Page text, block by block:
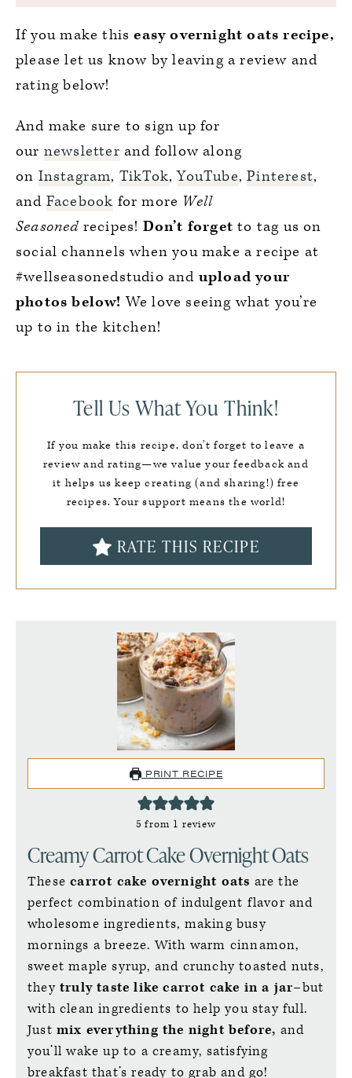
If you make thiseasy overnight oats recipe,
please let us know by leaving a review and
rating below!
And make sure to sign up for
our newsletter and follow along
on Instagram, TikTok,YouTube,Pinterest,
and Facebook for more Well
Seasoned recipes! Don’t forget to tag us on
social channels when you make a recipe at
#wellseasonedstudio and upload your
photos below! We love seeing what you’re
up to in the kitchen!
Tell Us What You Think!
If you make this recipe, don’t forget to leave a
review and rating—we value your feedback and
it helps us keep creating (and sharing!) free
recipes. Your support means the world!
RATE THIS RECIPE
PRINT RECIPE
5 from 1 review
Creamy Carrot Cake Overnight Oats
Thesecarrot cake overnight oats are the
perfect combination of indulgent flavor and
wholesome ingredients, making busy
mornings a breeze. With warm cinnamon,
sweet maple syrup, and crunchy toasted nuts,
they truly taste like carrot cake in a jar–but
with clean ingredients to help you stay full.
Just mix everything the night before, and
you’ll wake up to a creamy, satisfying
breakfast that’s ready to grab and go!